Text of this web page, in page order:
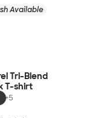
Available
Tri-Blend
T-shirt
+5